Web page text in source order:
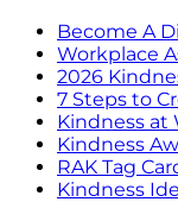
Become A
Workplace
2026
7 Steps to
Kindness at
Kindness
RAK Tag
Kindness